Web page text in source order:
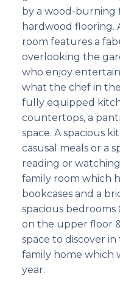
by a wood-burning
hardwood flooring.
room features a
overlooking the
who enjoy
what the chef in
fully equipped
countertops, a
space. A spacious
casusal meals or a
reading or
family room which
bookcases and a
spacious
on the upper floor
space to discover
family home which
year.